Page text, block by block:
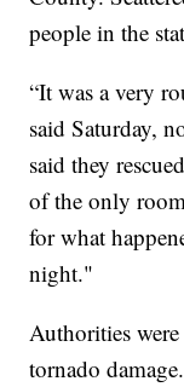
people in the
“It was a very
said Saturday,
said they
of the only
for what
night."
Authorities
tornado damage.